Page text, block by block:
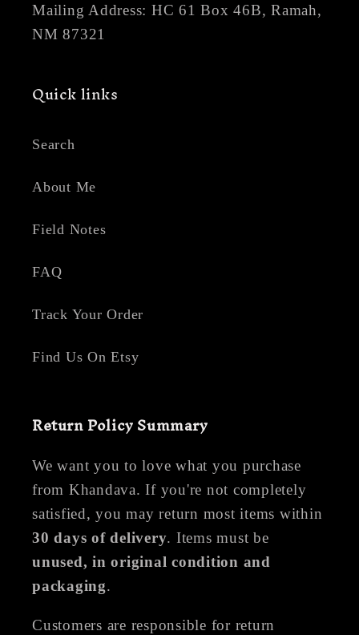
Mailing Address: HC 61 Box 46B, Ramah,
NM 87321
Quick links
Search
About Me
Field Notes
FAQ
Track Your Order
Find Us On Etsy
Return Policy Summary
We want you to love what you purchase
from Khandava. If you're not completely
satisfied, you may return most items within
30 days of delivery. Items must be
unused, in original condition and
packaging.
Customers are responsible for return